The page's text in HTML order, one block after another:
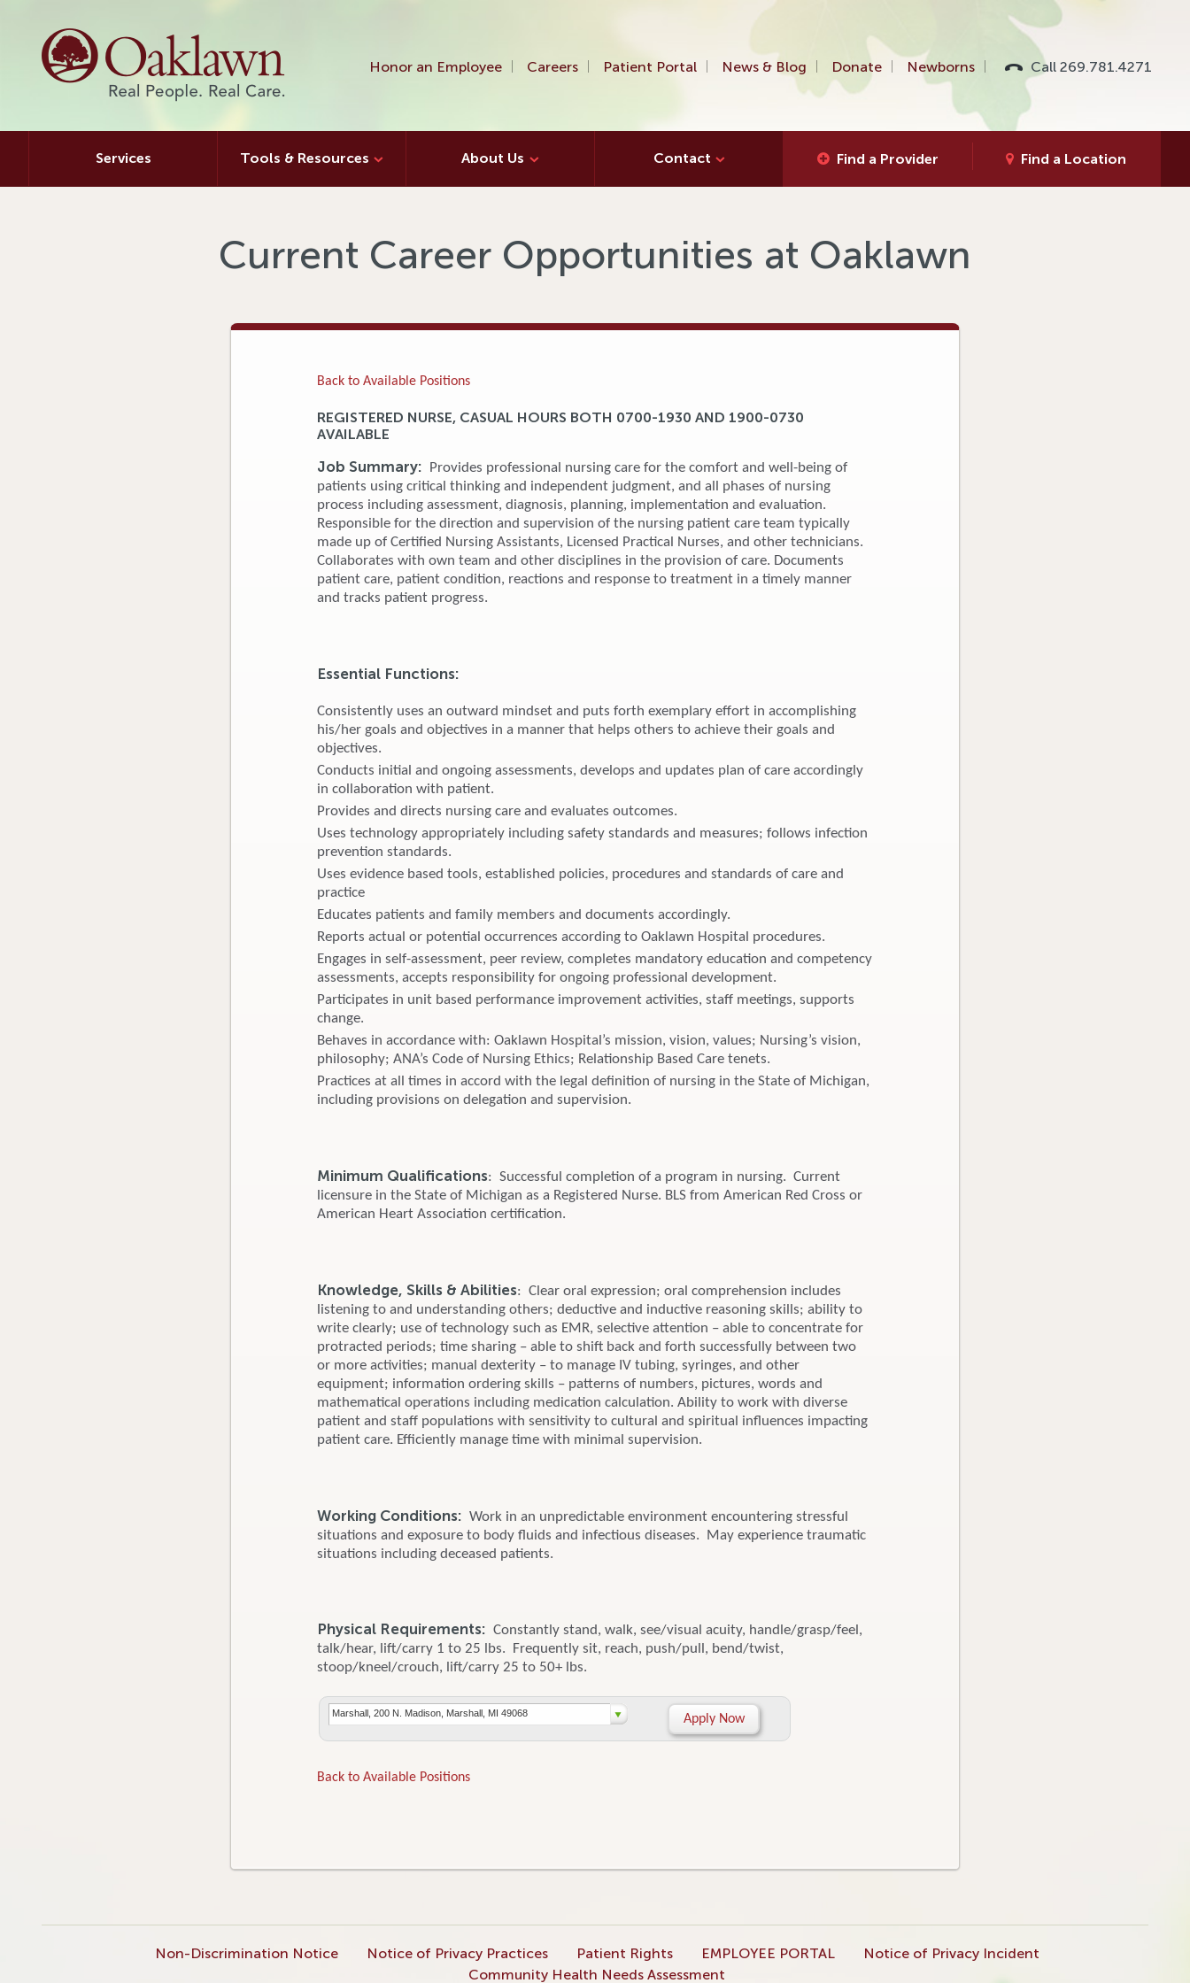
Honor an Employee Careers Patient Portal News & Blog Donate Newborns Call 269.781.4271
Services Tools & Resources About Us Contact Find a Provider Find a Location
Current Career Opportunities at Oaklawn
Back to Available Positions
REGISTERED NURSE, CASUAL HOURS BOTH 0700-1930 AND 1900-0730
AVAILABLE
Job Summary:
Provides professional nursing care for the comfort and well-being of
patients using critical thinking and independent judgment, and all phases of nursing
process including assessment, diagnosis, planning, implementation and evaluation.
Responsible for the direction and supervision of the nursing patient care team typically
made up of Certified Nursing Assistants, Licensed Practical Nurses, and other technicians.
Collaborates with own team and other disciplines in the provision of care. Documents
patient care, patient condition, reactions and response to treatment in a timely manner
and tracks patient progress.
Essential Functions:
Consistently uses an outward mindset and puts forth exemplary effort in accomplishing
his/her goals and objectives in a manner that helps others to achieve their goals and
objectives.
Conducts initial and ongoing assessments, develops and updates plan of care accordingly
in collaboration with patient.
Provides and directs nursing care and evaluates outcomes.
Uses technology appropriately including safety standards and measures; follows infection
prevention standards.
Uses evidence based tools, established policies, procedures and standards of care and
practice
Educates patients and family members and documents accordingly.
Reports actual or potential occurrences according to Oaklawn Hospital procedures.
Engages in self-assessment, peer review, completes mandatory education and competency
assessments, accepts responsibility for ongoing professional development.
Participates in unit based performance improvement activities, staff meetings, supports
change.
Behaves in accordance with: Oaklawn Hospital’s mission, vision, values; Nursing’s vision,
philosophy; ANA’s Code of Nursing Ethics; Relationship Based Care tenets.
Practices at all times in accord with the legal definition of nursing in the State of Michigan,
including provisions on delegation and supervision.
Minimum Qualifications: Successful completion of a program in nursing. Current
licensure in the State of Michigan as a Registered Nurse. BLS from American Red Cross or
American Heart Association certification.
Knowledge, Skills & Abilities: Clear oral expression; oral comprehension includes
listening to and understanding others; deductive and inductive reasoning skills; ability to
write clearly; use of technology such as EMR, selective attention – able to concentrate for
protracted periods; time sharing – able to shift back and forth successfully between two
or more activities; manual dexterity – to manage IV tubing, syringes, and other
equipment; information ordering skills – patterns of numbers, pictures, words and
mathematical operations including medication calculation. Ability to work with diverse
patient and staff populations with sensitivity to cultural and spiritual influences impacting
patient care. Efficiently manage time with minimal supervision.
Working Conditions:Work in an unpredictable environment encountering stressful
situations and exposure to body fluids and infectious diseases. May experience traumatic
situations including deceased patients.
Physical Requirements: Constantly stand, walk, see/visual acuity, handle/grasp/feel,
talk/hear, lift/carry 1 to 25 lbs. Frequently sit, reach, push/pull, bend/twist,
stoop/kneel/crouch, lift/carry 25 to 50+ lbs.
Marshall, 200 N. Madison, Marshall, MI 49068 Apply Now
Back to Available Positions
Non-Discrimination Notice Notice of Privacy Practices Patient Rights EMPLOYEE PORTAL
Notice of Privacy Incident
Community Health Needs Assessment